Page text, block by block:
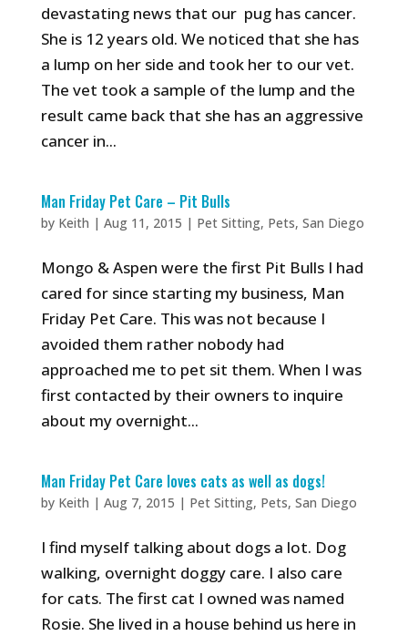
devastating news that our pug has cancer.
She is 12 years old. We noticed that she has
a lump on her side and took her to our vet.
The vet took a sample of the lump and the
result came back that she has an aggressive
cancer in...
Man Friday Pet Care – Pit Bulls
by Keith | Aug 11, 2015 | Pet Sitting, Pets, San Diego
Mongo & Aspen were the first Pit Bulls I had
cared for since starting my business, Man
Friday Pet Care. This was not because I
avoided them rather nobody had
approached me to pet sit them. When I was
first contacted by their owners to inquire
about my overnight...
Man Friday Pet Care loves cats as well as dogs!
by Keith | Aug 7, 2015 | Pet Sitting, Pets, San Diego
I find myself talking about dogs a lot. Dog
walking, overnight doggy care. I also care
for cats. The first cat I owned was named
Rosie. She lived in a house behind us here in